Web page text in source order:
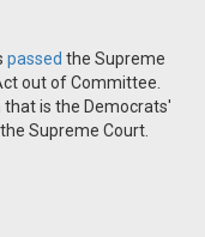
passed the Supreme
out of Committee.
that is the Democrats'
Supreme Court.